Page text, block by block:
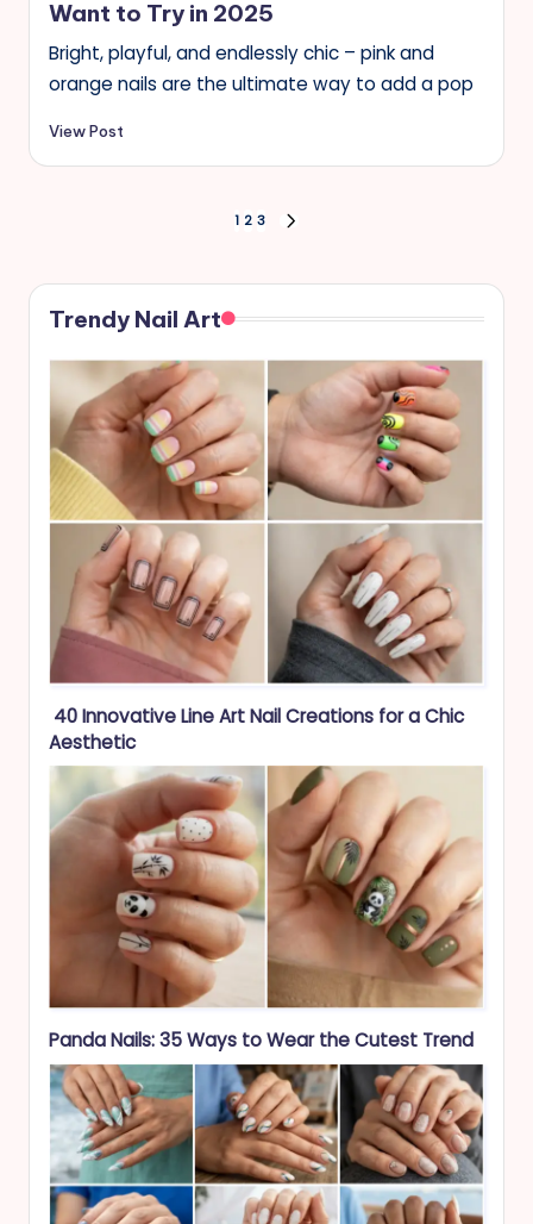
Want to Try in 2025
Bright, playful, and endlessly chic – pink and
orange nails are the ultimate way to add a pop
View Post
pagination
1 2 3
Trendy Nail Art
40 Innovative Line Art Nail Creations for a Chic
Aesthetic
Panda Nails: 35 Ways to Wear the Cutest Trend